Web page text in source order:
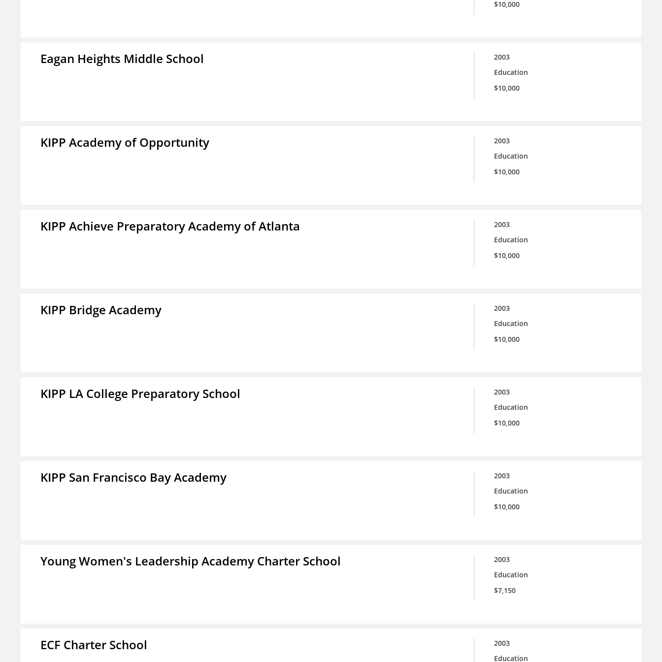
$10,000
Eagan Heights Middle School
2003
Education
$10,000
KIPP Academy of Opportunity
2003
Education
$10,000
KIPP Achieve Preparatory Academy of Atlanta
2003
Education
$10,000
KIPP Bridge Academy
2003
Education
$10,000
KIPP LA College Preparatory School
2003
Education
$10,000
KIPP San Francisco Bay Academy
2003
Education
$10,000
Young Women's Leadership Academy Charter School
2003
Education
$7,150
ECF Charter School
2003
Education